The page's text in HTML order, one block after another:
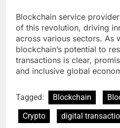
Blockchain service
of this revolution, driving
across various sectors. As
blockchain’s potential to
transactions is clear,
and inclusive global
Tagged: Blockchain
Crypto
digital